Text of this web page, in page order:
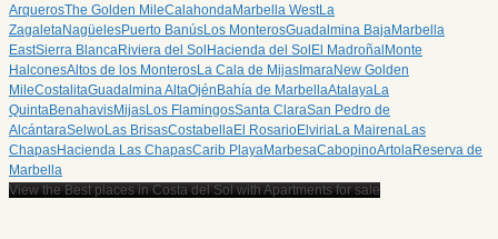
ArquerosThe Golden MileCalahondaMarbella WestLa
ZagaletaNagüelesPuerto BanúsLos MonterosGuadalmina BajaMarbella
EastSierra BlancaRiviera del Sol Hacienda del Sol El Madroñal Monte
HalconesAltos de los MonterosLa Cala de Mijas ImaraNew Golden
MileCostalitaGuadalmina AltaOjén Bahía de MarbellaAtalayaLa
QuintaBenahavisMijasLos FlamingosSanta ClaraSan Pedro de
AlcántaraSelwoLas BrisasCostabellaEl RosarioElviriaLa MairenaLas
ChapasHacienda Las ChapasCarib PlayaMarbesaCabopinoArtolaReserva de
Marbella
View the Best places in Costa del Sol with Apartments for sale